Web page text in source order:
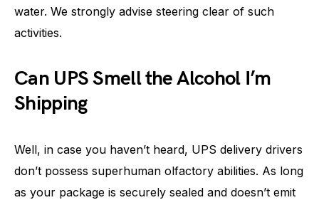
water. We strongly advise steering clear of such
activities.
Can UPS Smell the Alcohol I’m
Shipping
Well, in case you haven’t heard, UPS delivery drivers
don’t possess superhuman olfactory abilities. As long
as your package is securely sealed and doesn’t emit